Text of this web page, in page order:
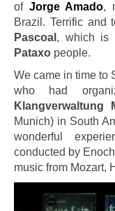
of Jorge Amado,
Brazil. Terrific and
Pascoal , which is
Pataxo people.
We came in time to
who had
Klangverwaltung
Munich) in South
wonderful
conducted by
music from Mozart,